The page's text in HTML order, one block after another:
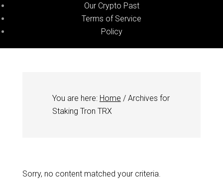
Our Crypto Past
Terms of Service
Policy
You are here: Home /Archives for
Staking Tron TRX
Sorry, no content matched your criteria.